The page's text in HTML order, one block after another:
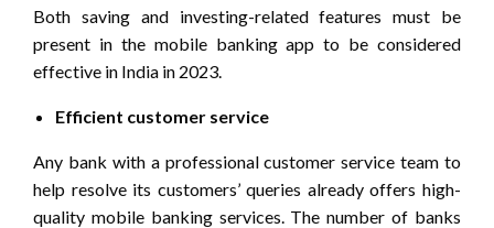
Both saving and investing-related features must be
present in the mobile banking app to be considered
effective in India in 2023.
Efficient customer service
Any bank with a professional customer service team to
help resolve its customers’ queries already offers high-
quality mobile banking services. The number of banks